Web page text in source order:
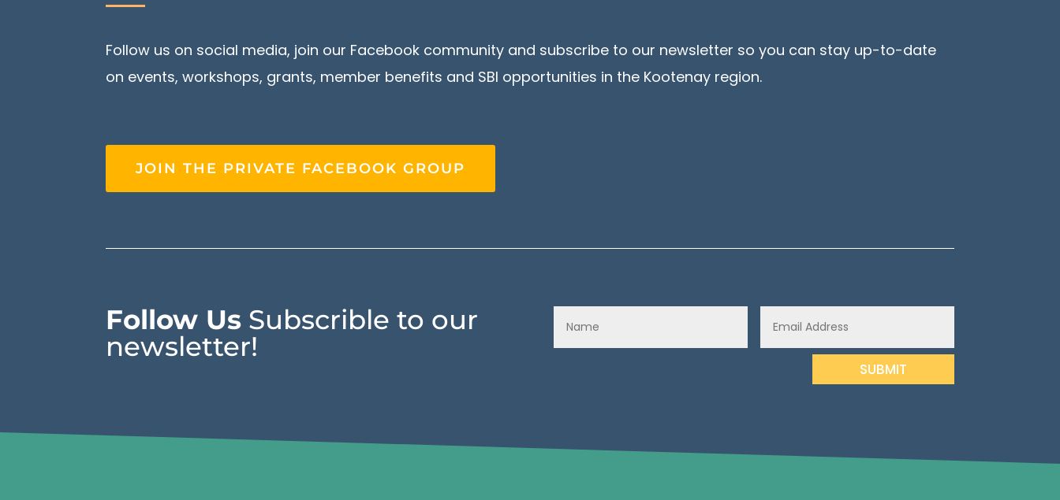
Follow us on social media, join our Facebook community and subscribe to our newsletter so you can stay up-to-date
on events, workshops, grants, member benefits and SBI opportunities in the Kootenay region.
JOIN THE PRIVATE FACEBOOK GROUP
Follow Us Subscrible to our
newsletter!
SUBMIT